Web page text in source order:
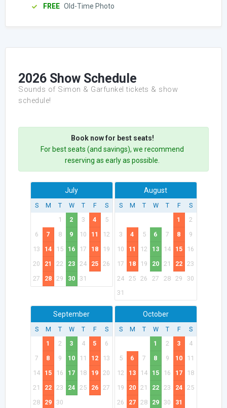
FREE Old-Time Photo
2026 Show Schedule
Sounds of Simon & Garfunkel tickets & show
schedule!
Book now for best seats!
For best seats (and savings), we recommend
reserving as early as possible.
July
S M T W T F
S
1
2 3 4
5
6
7 8 9 10 11
12
13
14 15 16 17 18
19
20
21 22 23 24 25
26
27
28 29 30 31
August
S M T W T F
S
1
2
3
4 5 6 7 8
9
10
11 12 13 14 15
16
17
18 19 20 21 22
23
24 25 26 27 28 29
30
31
September
S M T W T F
S
1
2 3 4 5
6
7
8 9 10 11 12
13
14
15 16 17 18 19
20
21
22 23 24 25 26
27
28
29 30
October
S M T W T F
S
1
2 3
4
5
6 7 8 9 10
11
12
13 14 15 16 17
18
19
20 21 22 23 24
25
26
27 28 29 30 31